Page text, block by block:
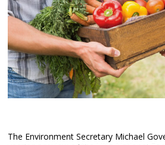
The Environment Secretary Michael